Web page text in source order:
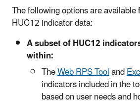
The following options are
HUC12 indicator data:
A subset of HUC12
within:
TheWeb RPS Tooland
indicators included in the
based on user needs and